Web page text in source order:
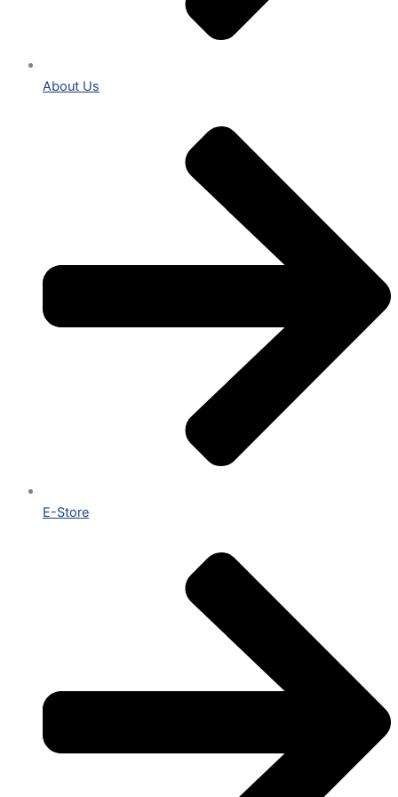
About Us
E-Store